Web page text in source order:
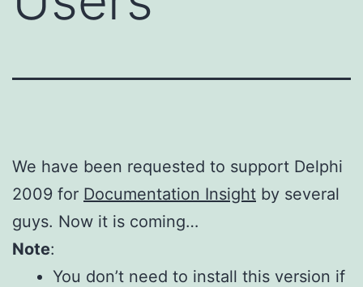
We have been requested to support Delphi
2009 for Documentation Insight by several
guys. Now it is coming…
Note:
You don’t need to install this version if